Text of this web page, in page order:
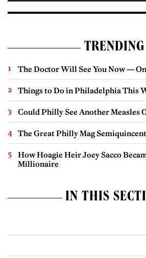
TRENDING
The Doctor Will See You Now —
Things to Do in Philadelphia This
Could Philly See Another Measles
The Great Philly Mag
How Hoagie Heir Joey Sacco
Millionaire
IN THIS